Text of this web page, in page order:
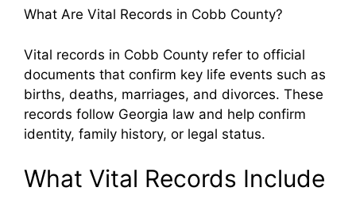
What Are Vital Records in Cobb County?
Vital records in Cobb County refer to official
documents that confirm key life events such as
births, deaths, marriages, and divorces. These
records follow Georgia law and help confirm
identity, family history, or legal status.
What Vital Records Include